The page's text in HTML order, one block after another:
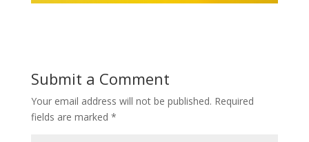
Submit a Comment
Your email address will not be published. Required
fields are marked *